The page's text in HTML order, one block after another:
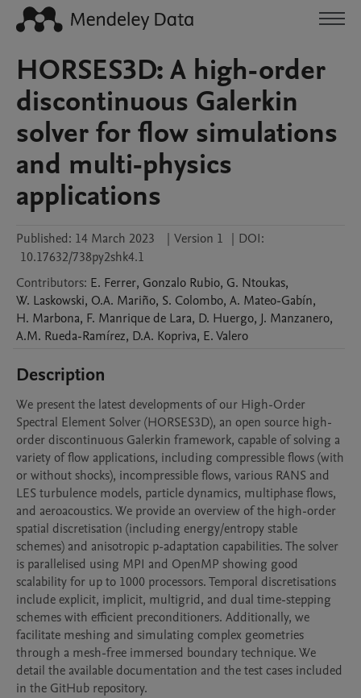
HORSES3D: A high-order
discontinuous Galerkin
solver for flow simulations
and multi-physics
applications
Published: 14 March 2023 | Version 1 | DOI:
10.17632/738py2shk4.1
Contributors: E. Ferrer, Gonzalo Rubio, G. Ntoukas,
W. Laskowski, O.A. Mariño, S. Colombo, A. Mateo-Gabín,
H. Marbona, F. Manrique de Lara, D. Huergo, J. Manzanero,
A.M. Rueda-Ramírez, D.A. Kopriva, E.Valero
Description
We present the latest developments of our High-Order
Spectral Element Solver (HORSES3D), an open source high-
order discontinuous Galerkin framework, capable of solving a
variety of flow applications, including compressible flows (with
or without shocks), incompressible flows, various RANS and
LES turbulence models, particle dynamics, multiphase flows,
and aeroacoustics. We provide an overview of the high-order
spatial discretisation (including energy/entropy stable
schemes) and anisotropic p-adaptation capabilities. The solver
is parallelised using MPI and OpenMP showing good
scalability for up to 1000 processors. Temporal discretisations
include explicit, implicit, multigrid, and dual time-stepping
schemes with efficient preconditioners. Additionally, we
facilitate meshing and simulating complex geometries
through a mesh-free immersed boundary technique. We
detail the available documentation and the test cases included
in the GitHub repository.